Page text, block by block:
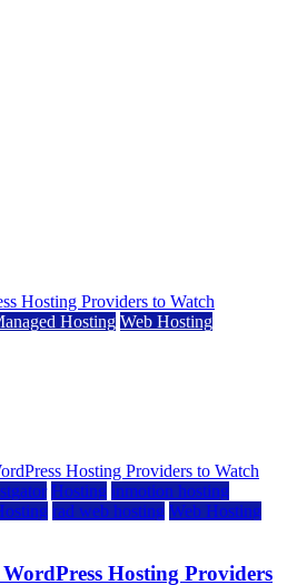
Hosting Web Hosting
Hosting inmotion hosting
rad web hosting Web Hosting
Hosting Providers